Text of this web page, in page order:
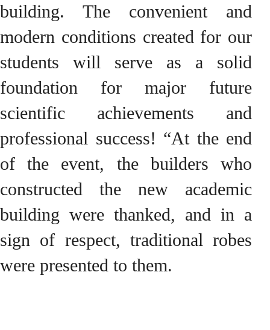
building. The convenient and
modern conditions created for our
students will serve as a solid
foundation for major future
scientific achievements and
professional success! “At the end
of the event, the builders who
constructed the new academic
building were thanked, and in a
sign of respect, traditional robes
were presented to them.